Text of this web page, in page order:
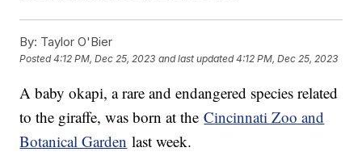
By: Taylor O'Bier
Posted4:12 PM, Dec 25, 2023 and last updated 4:12 PM, Dec 25, 2023
A baby okapi, a rare and endangered species related
to the giraffe, was born at theCincinnati Zoo and
Botanical Garden last week.